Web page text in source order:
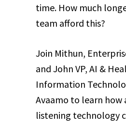
time. How much
team afford this?
Join Mithun,
and John VP, AI &
Information
Avaamo to learn how
listening technology